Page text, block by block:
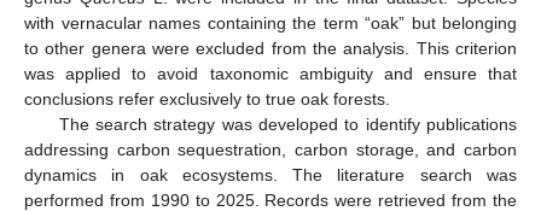
with vernacular names containing the term “oak” but belonging
to other genera were excluded from the analysis. This criterion
was applied to avoid taxonomic ambiguity and ensure that
conclusions refer exclusively to true oak forests.
The search strategy was developed to identify publications
addressing carbon sequestration, carbon storage, and carbon
dynamics in oak ecosystems. The literature search was
performed from 1990 to 2025. Records were retrieved from the